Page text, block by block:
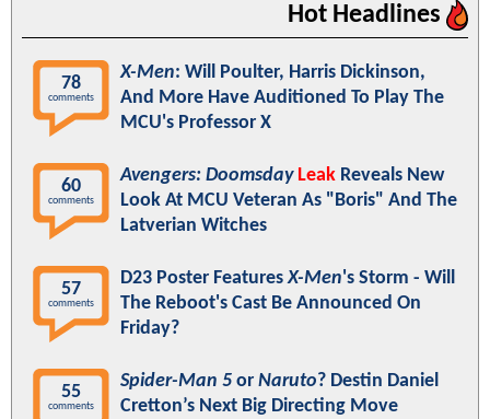
Hot Headlines
78
comments
X-Men: Will Poulter, Harris Dickinson,
And More Have Auditioned To Play The
MCU's Professor X
60
comments
Avengers: Doomsday Leak Reveals New
Look At MCU Veteran As "Boris" And The
Latverian Witches
57
comments
D23 Poster FeaturesX-Men's Storm - Will
The Reboot's Cast Be Announced On
Friday?
55
comments
Spider-Man 5 or Naruto? Destin Daniel
Cretton’s Next Big Directing Move